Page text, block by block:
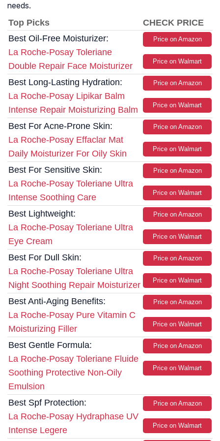
needs.
Top Picks
CHECK PRICE
Best Oil-Free Moisturizer:
La Roche-Posay Toleriane
Double Repair Face Moisturizer
Price on Amazon
Price on Walmart
Best Long-Lasting Hydration:
La Roche-Posay Lipikar Balm
Intense Repair Moisturizing Balm
Price on Amazon
Price on Walmart
Best For Acne-Prone Skin:
La Roche-Posay Effaclar Mat
Daily Moisturizer For Oily Skin
Price on Amazon
Price on Walmart
Best For Sensitive Skin:
La Roche-Posay Toleriane Ultra
Intense Soothing Care
Price on Amazon
Price on Walmart
Best Lightweight:
La Roche-Posay Toleriane Ultra
Eye Cream
Price on Amazon
Price on Walmart
Best For Dull Skin:
La Roche-Posay Toleriane Ultra
Night Soothing Repair Moisturizer
Price on Amazon
Price on Walmart
Best Anti-Aging Benefits:
La Roche-Posay Pure Vitamin C
Moisturizing Filler
Price on Amazon
Price on Walmart
Best Gentle Formula:
La Roche-Posay Toleriane Fluide
Soothing Protective Non-Oily
Emulsion
Price on Amazon
Price on Walmart
Best Spf Protection:
La Roche-Posay Hydraphase UV
Intense Legere
Price on Amazon
Price on Walmart